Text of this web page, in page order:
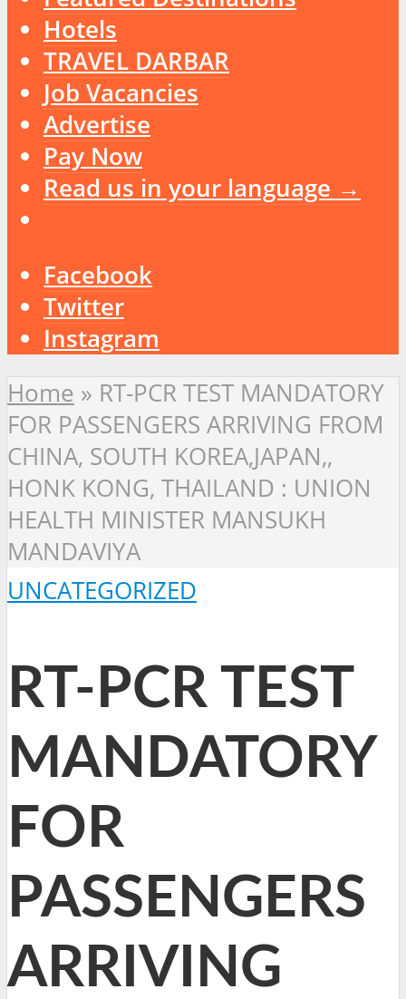
Hotels
TRAVEL DARBAR
Job Vacancies
Advertise
Pay Now
Read us in your language →
Facebook
Twitter
Instagram
Home » RT-PCR TEST MANDATORY
FOR PASSENGERS ARRIVING FROM
CHINA, SOUTH KOREA,JAPAN,,
HONK KONG, THAILAND : UNION
HEALTH MINISTER MANSUKH
MANDAVIYA
UNCATEGORIZED
RT-PCR TEST
MANDATORY
FOR
PASSENGERS
ARRIVING